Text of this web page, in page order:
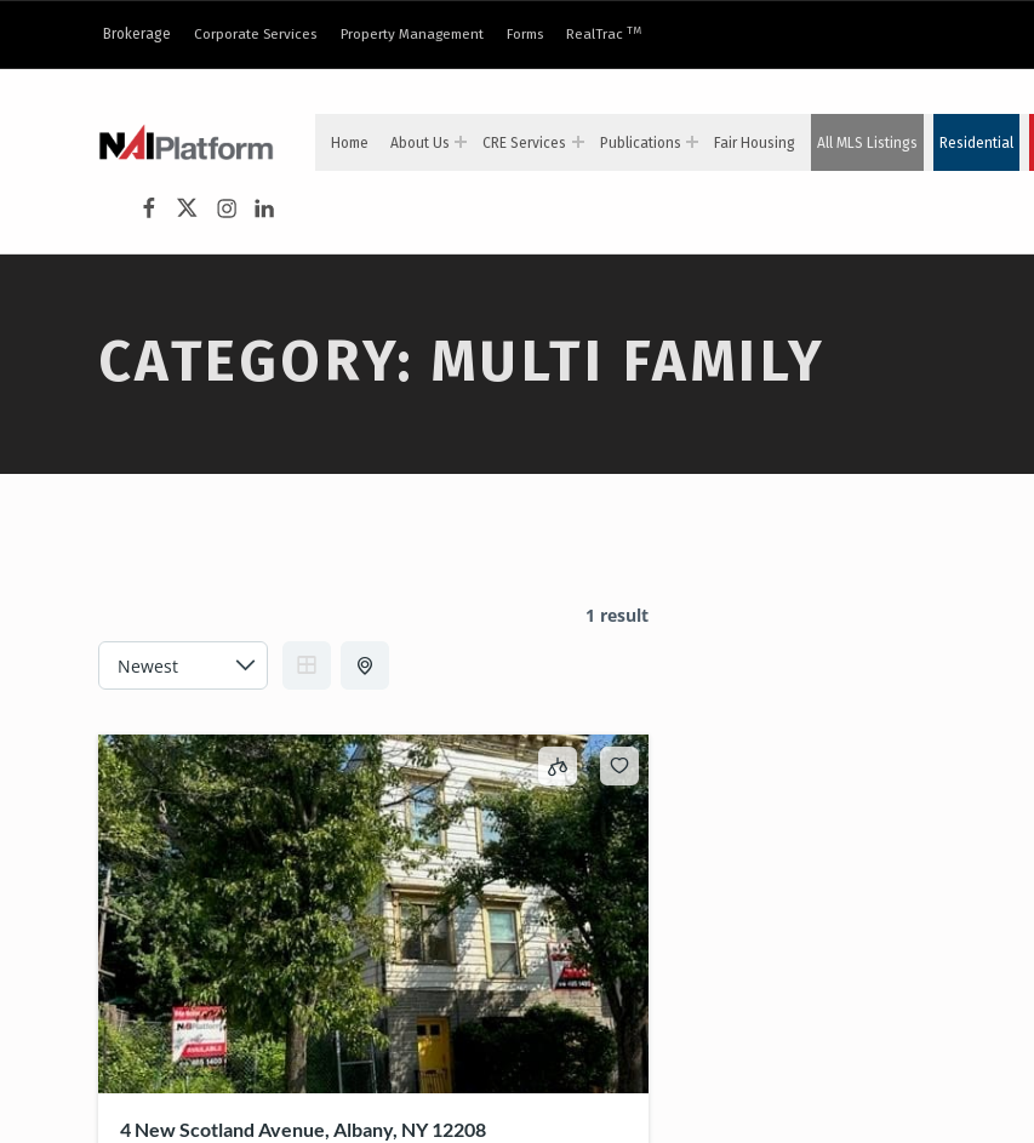
Home About Us CRE Services Publications Fair Housing All MLS Listings Residential
Brokerage Corporate Services Property Management Forms RealTrac TM
CATEGORY: MULTI FAMILY
C
A
T
E
G
O
R
Y
1 result
4 New Scotland Avenue, Albany, NY 12208